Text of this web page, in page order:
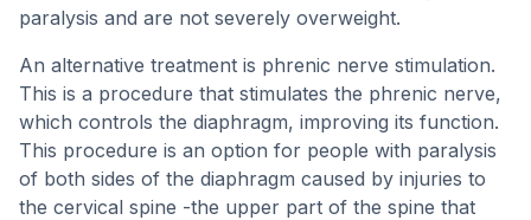
paralysis and are not severely overweight.
An alternative treatment is phrenic nerve stimulation.
This is a procedure that stimulates the phrenic nerve,
which controls the diaphragm, improving its function.
This procedure is an option for people with paralysis
of both sides of the diaphragm caused by injuries to
the cervical spine -the upper part of the spine that